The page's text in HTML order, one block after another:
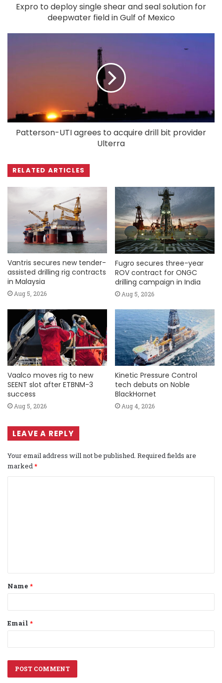
Expro to deploy single shear and seal solution for
deepwater field in Gulf of Mexico
Patterson-UTI agrees to acquire drill bit provider
Ulterra
RELATED ARTICLES
Vantris secures new tender-
assisted drilling rig contracts
in Malaysia
Aug 5, 2026
Fugro secures three-year
ROV contract for ONGC
drilling campaign in India
Aug 5, 2026
Vaalco moves rig to new
SEENT slot after ETBNM-3
success
Aug 5, 2026
Kinetic Pressure Control
tech debuts on Noble
BlackHornet
Aug 4, 2026
LEAVE A REPLY
Your email address will not be published. Required fields are
marked*
t
*
Name *
Email *